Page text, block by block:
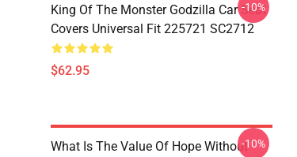
King Of The Monster Godzilla Car Seat
Covers Universal Fit 225721 SC2712
$62.95
-10%
What Is The Value Of Hope Without-10%